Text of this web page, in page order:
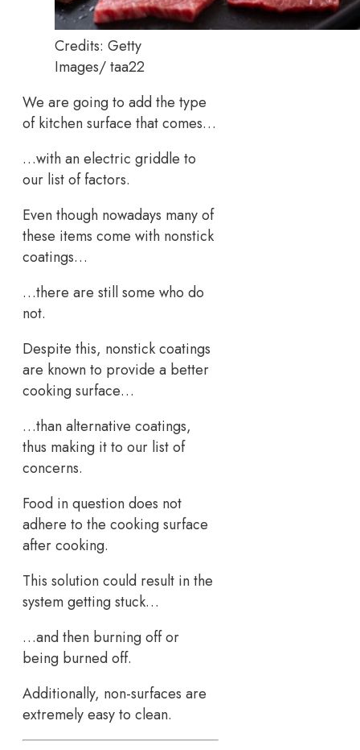
Credits: Getty
Images/ taa22
We are going to add the type
of kitchen surface that comes…
…with an electric griddle to
our list of factors.
Even though nowadays many of
these items come with nonstick
coatings…
…there are still some who do
not.
Despite this, nonstick coatings
are known to provide a better
cooking surface…
…than alternative coatings,
thus making it to our list of
concerns.
Food in question does not
adhere to the cooking surface
after cooking.
This solution could result in the
system getting stuck…
…and then burning off or
being burned off.
Additionally, non-surfaces are
extremely easy to clean.